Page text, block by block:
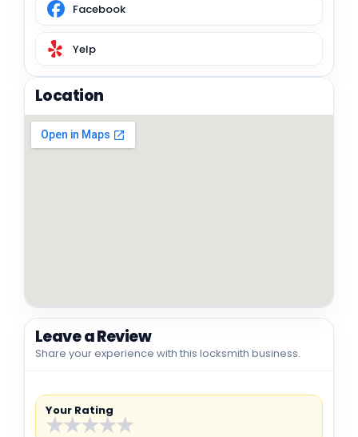
Facebook
Yelp
Location
Leave a Review
Share your experience with this locksmith business.
Your Rating
★
★
★
★
★